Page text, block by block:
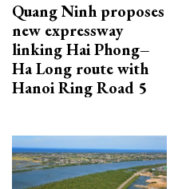
Quang Ninh proposes
new expressway
linking Hai Phong–
Ha Long route with
Hanoi Ring Road 5